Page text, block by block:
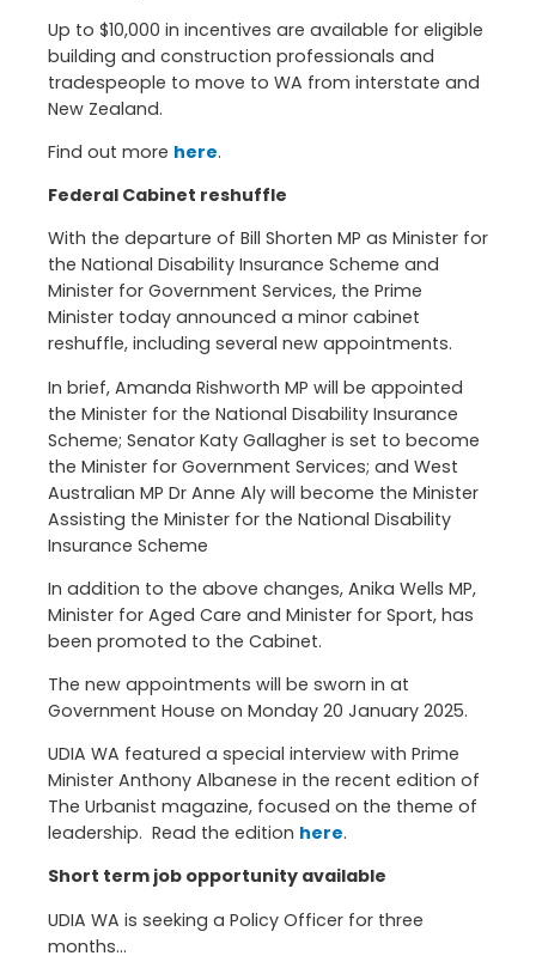
Up to $10,000 in incentives are available for eligible
building and construction professionals and
tradespeople to move to WA from interstate and
New Zealand.
Find out more here.
Federal Cabinet reshuffle
With the departure of Bill Shorten MP as Minister for
the National Disability Insurance Scheme and
Minister for Government Services, the Prime
Minister today announced a minor cabinet
reshuffle, including several new appointments.
In brief, Amanda Rishworth MP will be appointed
the Minister for the National Disability Insurance
Scheme; Senator Katy Gallagher is set to become
the Minister for Government Services; and West
Australian MP Dr Anne Aly will become the Minister
Assisting the Minister for the National Disability
Insurance Scheme
In addition to the above changes, Anika Wells MP,
Minister for Aged Care and Minister for Sport, has
been promoted to the Cabinet.
The new appointments will be sworn in at
Government House on Monday 20 January 2025.
UDIA WA featured a special interview with Prime
Minister Anthony Albanese in the recent edition of
The Urbanist magazine, focused on the theme of
leadership. Read the edition here.
Short term job opportunity available
UDIA WA is seeking a Policy Officer for three
months…